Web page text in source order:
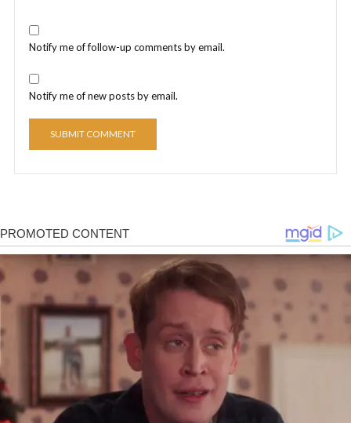
Notify me of follow-up comments by email.
Notify me of new posts by email.